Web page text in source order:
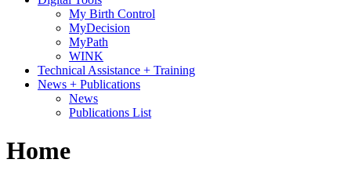
My Birth Control
MyDecision
MyPath
WINK
Technical Assistance + Training
News + Publications
News
Publications List
Home